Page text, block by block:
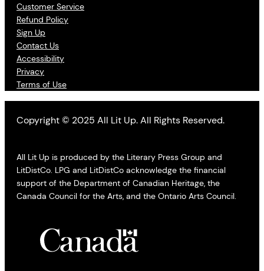
Customer Service
Refund Policy
Sign Up
Contact Us
Accessibility
Privacy
Terms of Use
Copyright © 2025 All Lit Up. All Rights Reserved.
All Lit Up is produced by the Literary Press Group and
LitDistCo. LPG and LitDistCo acknowledge the financial
support of the Department of Canadian Heritage, the
Canada Council for the Arts, and the Ontario Arts Council.